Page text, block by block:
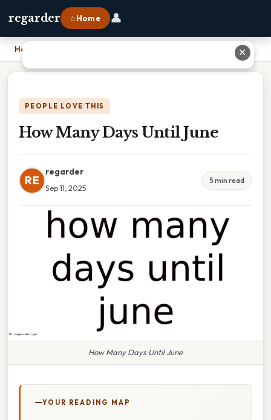
regarder ⌂ Home 👤
Home
PEOPLE LOVE THIS
How Many Days Until June
RE
regarder
Sep 11, 2025
5 min read
How Many Days Until June
YOUR READING MAP
✕